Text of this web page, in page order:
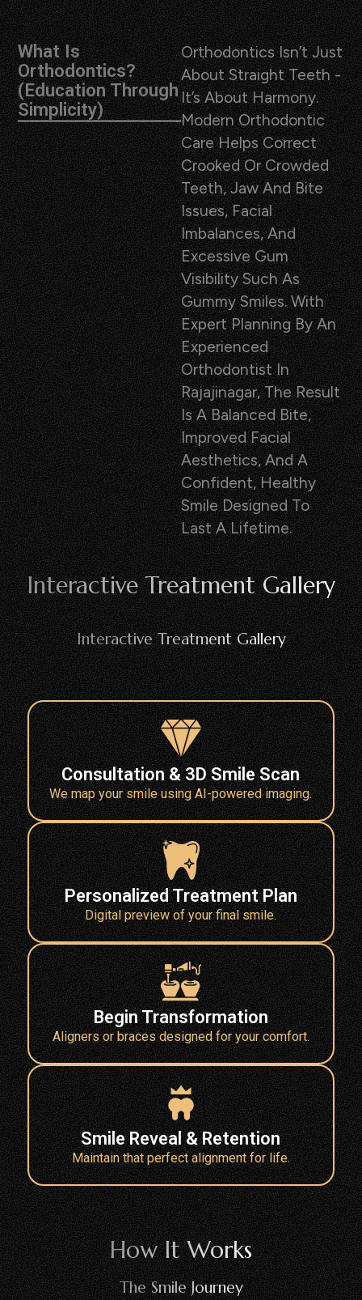
What Is
Orthodontics?
(Education Through
Simplicity)
Orthodontics Isn’t Just
About Straight Teeth -
It’s About Harmony.
Modern Orthodontic
Care Helps Correct
Crooked Or Crowded
Teeth, Jaw And Bite
Issues, Facial
Imbalances, And
Excessive Gum
Visibility Such As
Gummy Smiles. With
Expert Planning By An
Experienced
Orthodontist In
Rajajinagar, The Result
Is A Balanced Bite,
Improved Facial
Aesthetics, And A
Confident, Healthy
Smile Designed To
Last A Lifetime.
Interactive Treatment Gallery
Interactive Treatment Gallery
Consultation & 3D Smile Scan
We map your smile using AI-powered imaging.
Personalized Treatment Plan
Digital preview of your final smile.
Begin Transformation
Aligners or braces designed for your comfort.
Smile Reveal & Retention
Maintain that perfect alignment for life.
How It Works
The Smile Journey